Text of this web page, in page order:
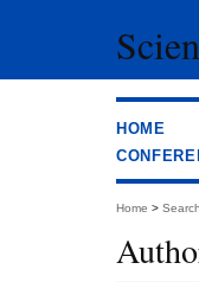
HOME
Home > Search